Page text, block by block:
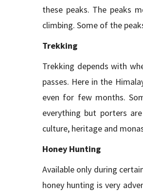
these peaks. The peaks
climbing. Some of the
Trekking
Trekking depends with
passes. Here in the
even for few months.
everything but porters
culture, heritage and
Honey Hunting
Available only during
honey hunting is very